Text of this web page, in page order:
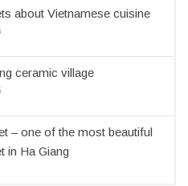
about Vietnamese cuisine
ceramic village
– one of the most beautiful
in Ha Giang